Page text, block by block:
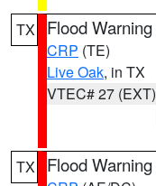
TX Flood Warning
CRP (TE)
Live Oak, in TX
VTEC# 27 (EXT)
TX Flood Warning